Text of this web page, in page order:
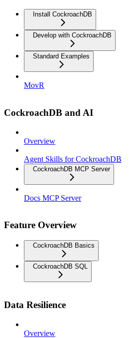
Install CockroachDB
Develop with CockroachDB
Standard Examples
MovR
CockroachDB and AI
Overview
Agent Skills for CockroachDB
CockroachDB MCP Server
Docs MCP Server
Feature Overview
CockroachDB Basics
CockroachDB SQL
Data Resilience
Overview